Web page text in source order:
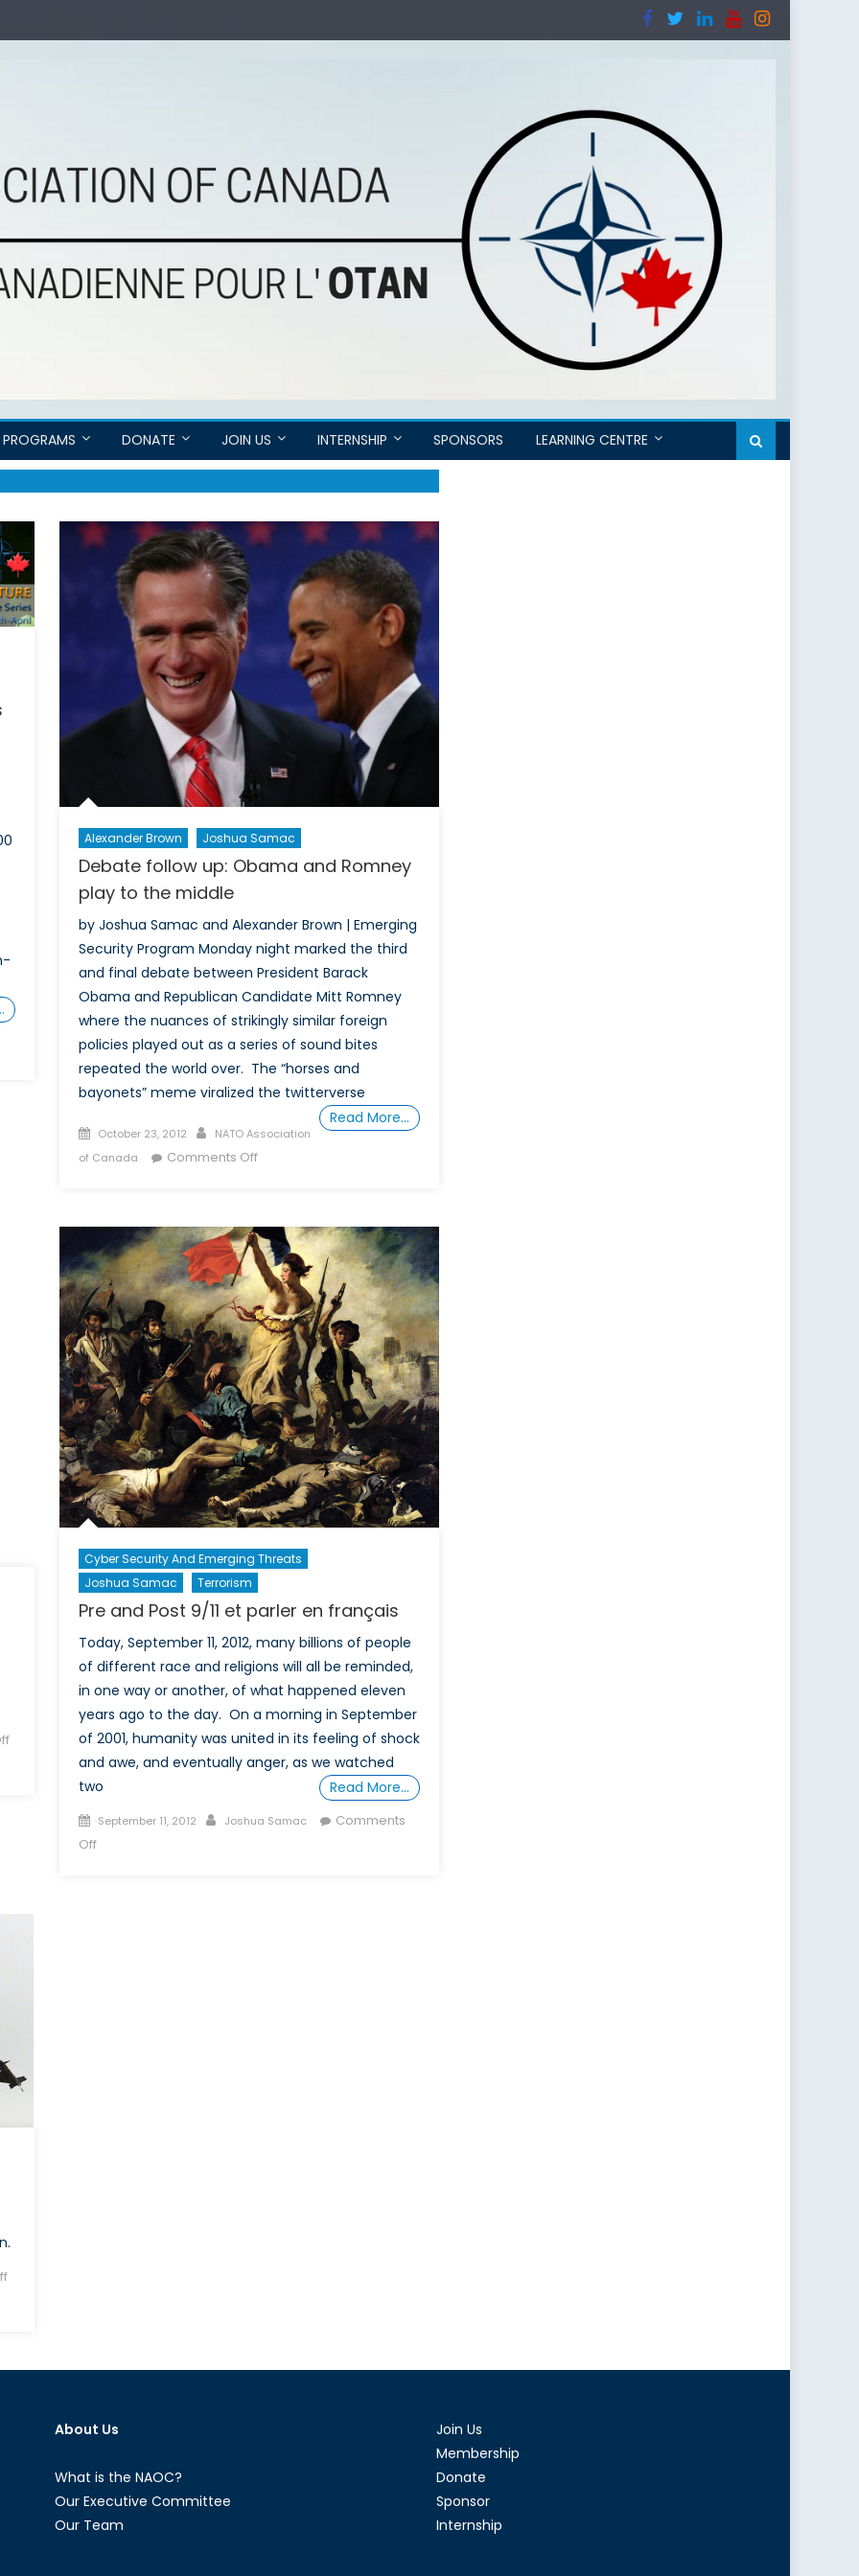
PROGRAMS DONATE JOIN US INTERNSHIP SPONSORS LEARNING CENTRE
Alexander Brown Joshua Samac
Debate follow up: Obama and Romney
play to the middle
by Joshua Samac and Alexander Brown | Emerging
Security Program Monday night marked the third
and final debate between President Barack
Obama and Republican Candidate Mitt Romney
where the nuances of strikingly similar foreign
policies played out as a series of sound bites
repeated the world over. The “horses and
bayonets” meme viralized the twitterverse
Read More…
Posted
on
October 23, 2012 Author
NATO Association
of Canada
Comments Offon
Obama
and
Romney
play
to
the
middle
Cyber Security And Emerging Threats
Joshua Samac
Terrorism
Pre and Post 9/11 et parler en français
Today, September 11, 2012, many billions of people
of different race and religions will all be reminded,
in one way or another, of what happened eleven
years ago to the day. On a morning in September
of 2001, humanity was united in its feeling of shock
and awe, and eventually anger, as we watched
two
Read More…
Posted
on
September 11, 2012 Author
Joshua Samac
Comments
Offon
About Us
What is the NAOC?
Our Executive Committee
Our Team
Join Us
Membership
Donate
Sponsor
Internship